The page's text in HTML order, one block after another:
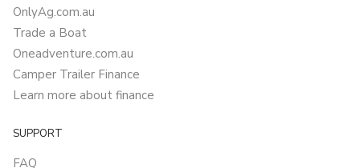
OnlyAg.com.au
Trade a Boat
Oneadventure.com.au
Camper Trailer Finance
Learn more about finance
SUPPORT
FAQ